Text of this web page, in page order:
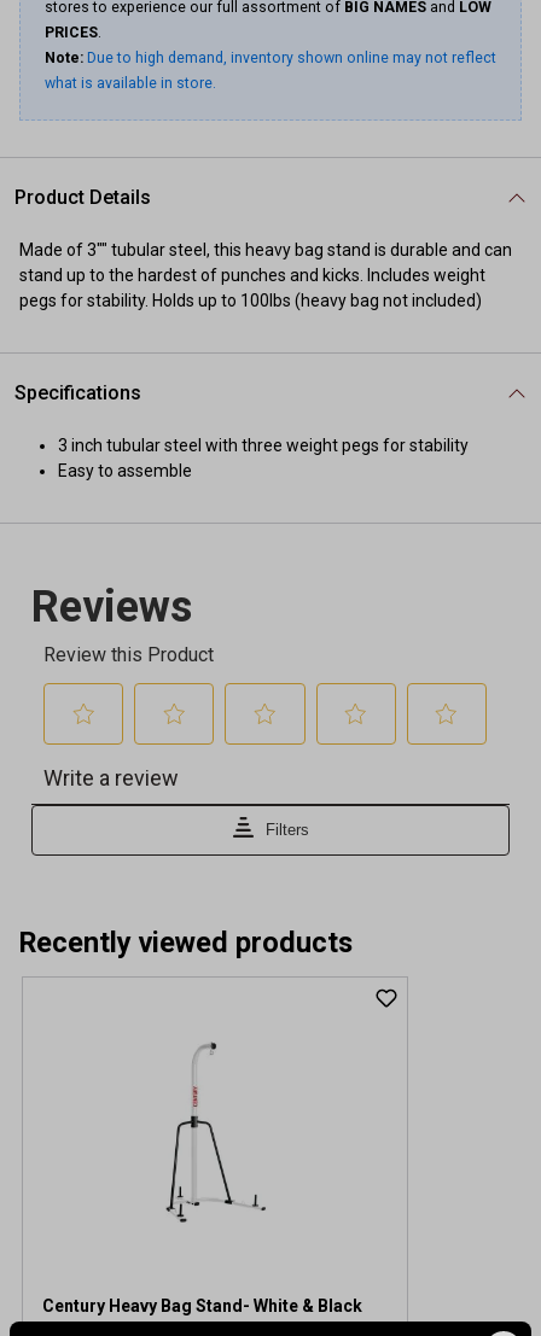
stores to experience our full assortment of BIG NAMES and LOW
PRICES.
Note: Due to high demand, inventory shown online may not reflect
what is available in store.
Product Details
Made of 3"" tubular steel, this heavy bag stand is durable and can
stand up to the hardest of punches and kicks. Includes weight
pegs for stability. Holds up to 100lbs (heavy bag not included)
Specifications
3 inch tubular steel with three weight pegs for stability
Easy to assemble
Recently viewed products
Century Heavy Bag Stand- White & Black